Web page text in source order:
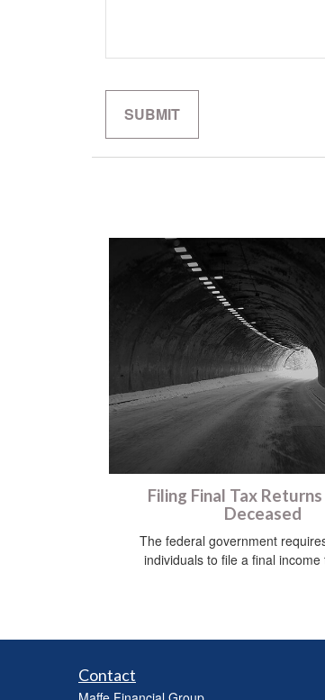
Filing Final Tax
Deceased
The federal government
individuals to file a final income
Contact